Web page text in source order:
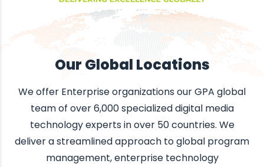
Our Global Locations
We offer Enterprise organizations our GPA global
team of over 6,000 specialized digital media
technology experts in over 50 countries. We
deliver a streamlined approach to global program
management, enterprise technology